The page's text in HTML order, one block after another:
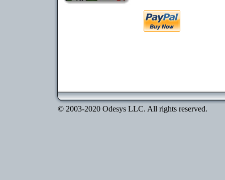
© 2003-2020 Odesys LLC. All rights reserved.